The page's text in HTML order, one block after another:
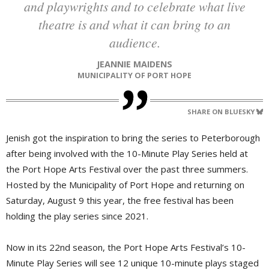
and playwrights and to celebrate what live
theatre is and what it can bring to an
audience.
JEANNIE MAIDENS
MUNICIPALITY OF PORT HOPE
SHARE ON BLUESKY
Jenish got the inspiration to bring the series to Peterborough
after being involved with the 10-Minute Play Series held at
the Port Hope Arts Festival over the past three summers.
Hosted by the Municipality of Port Hope and returning on
Saturday, August 9 this year, the free festival has been
holding the play series since 2021.
Now in its 22nd season, the Port Hope Arts Festival’s 10-
Minute Play Series will see 12 unique 10-minute plays staged